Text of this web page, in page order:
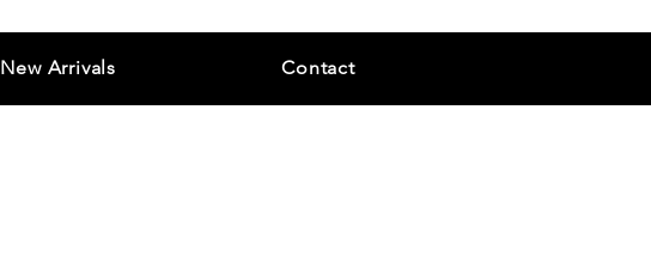
New Arrivals Contact